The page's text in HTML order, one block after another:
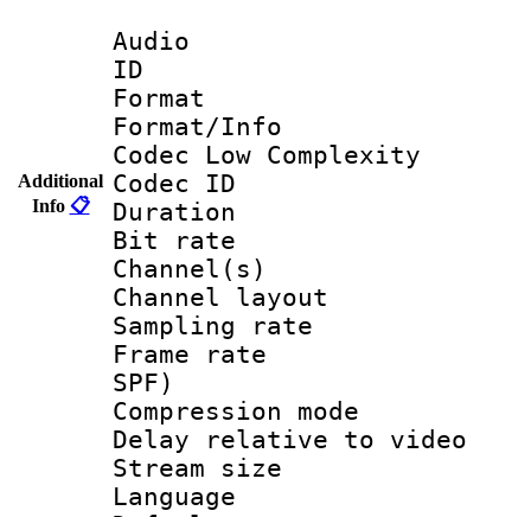
Additional
Info 📋
Audio
ID
Format :
Format/Info :
Codec Low Complexity
Codec ID :
Duration :
Bit rate :
Channel(s)
Channel
Sampling
Frame rate :
SPF)
Compression
Delay relative to
Stream size :
Language